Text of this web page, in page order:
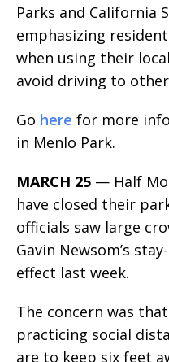
Parks and California
emphasizing
when using their
avoid driving to
Go here for more
in Menlo Park.
MARCH 25 — Half
have closed their
officials saw large
Gavin Newsom’s
effect last week.
The concern was
practicing social
are to keep six feet